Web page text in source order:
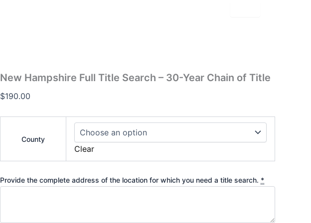
New Hampshire Full Title Search – 30-Year Chain of Title
$190.00
County
Clear
Provide the complete address of the location for which you need a title search. *
Year
Chain
of